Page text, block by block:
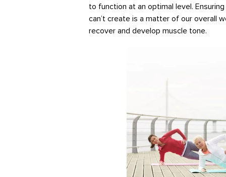
to function at an optimal level.
can’t create is a matter of our overall
recover and develop muscle tone.